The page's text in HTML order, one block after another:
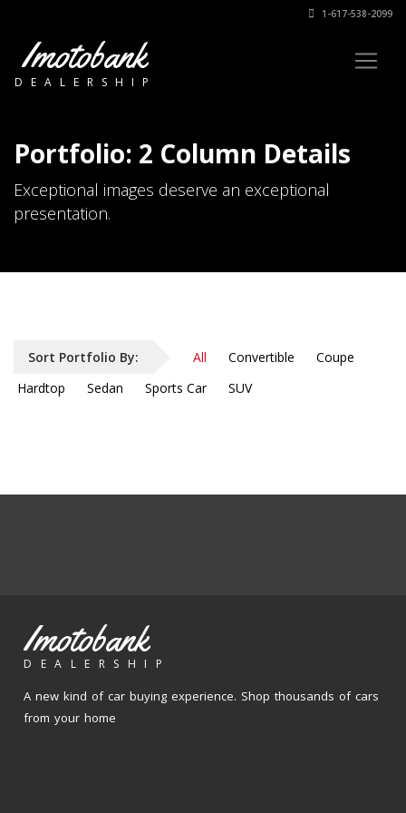
1-617-538-2099
Imotobank
DEALERSHIP
Portfolio: 2 Column Details
Exceptional images deserve an exceptional
presentation.
Sort Portfolio By: All Convertible
Coupe
Hardtop
Sedan Sports Car SUV
Imotobank
DEALERSHIP
A new kind of car buying experience. Shop thousands of cars
from your home